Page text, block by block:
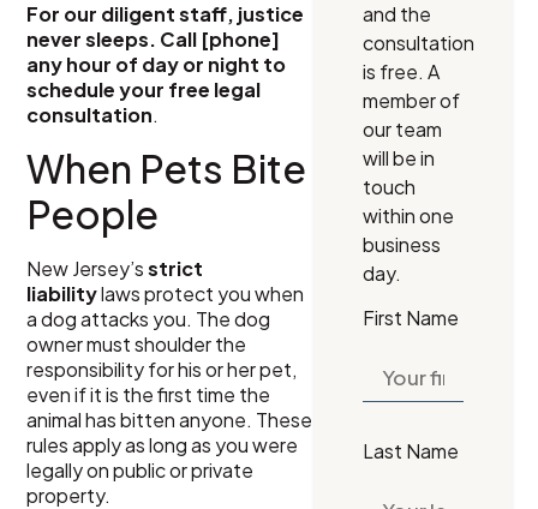
For our diligent staff, justice
never sleeps. Call [phone]
any hour of day or night to
schedule your free legal
consultation.
When Pets Bite
People
New Jersey’sstrict
liabilitylaws protect you when
a dog attacks you. The dog
owner must shoulder the
responsibility for his or her pet,
even if it is the first time the
animal has bitten anyone. These
rules apply as long as you were
legally on public or private
property.
and the
consultation
is free. A
member of
our team
will be in
touch
within one
business
day.
First Name
Last Name